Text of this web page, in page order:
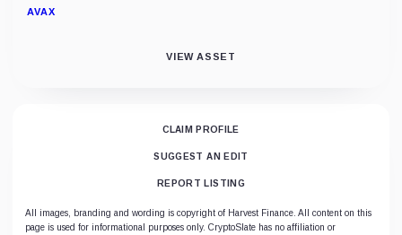
AVAX
VIEW ASSET
CLAIM PROFILE
SUGGEST AN EDIT
REPORT LISTING
All images, branding and wording is copyright of Harvest Finance. All content on this
page is used for informational purposes only. CryptoSlate has no affiliation or